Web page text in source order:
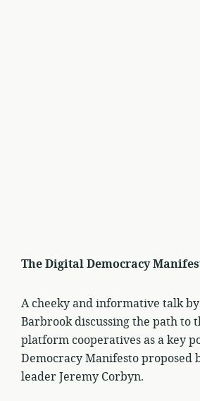
The Digital Democracy
A cheeky and informative talk
Barbrook discussing the path to
platform cooperatives as a key
Democracy Manifesto proposed
leader Jeremy Corbyn.